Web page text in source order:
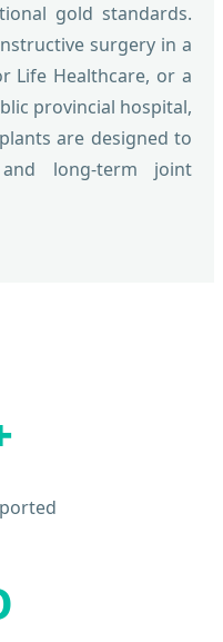
gold standards.
surgery in a
Life Healthcare, or a
provincial hospital,
are designed to
long-term joint